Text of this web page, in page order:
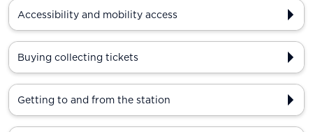
Accessibility and mobility access
Buying collecting tickets
Getting to and from the station